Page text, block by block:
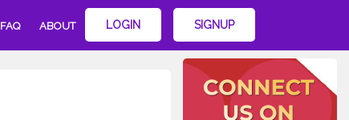
FAQ ABOUT LOGIN SIGNUP